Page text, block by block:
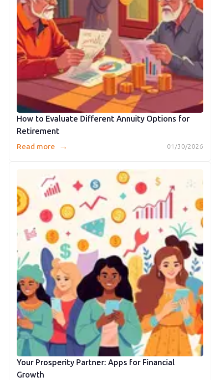
How to Evaluate Different Annuity Options for
Retirement
01/30/2026
Read more →
Your Prosperity Partner: Apps for Financial
Growth